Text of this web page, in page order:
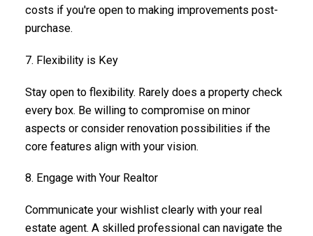
costs if you're open to making improvements post-
purchase.
7. Flexibility is Key
Stay open to flexibility. Rarely does a property check
every box. Be willing to compromise on minor
aspects or consider renovation possibilities if the
core features align with your vision.
8. Engage with Your Realtor
Communicate your wishlist clearly with your real
estate agent. A skilled professional can navigate the